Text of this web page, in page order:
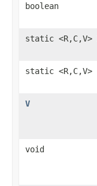
boolean
static <R,C,V>
static <R,C,V>
V
void